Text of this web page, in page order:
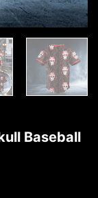
Baseball